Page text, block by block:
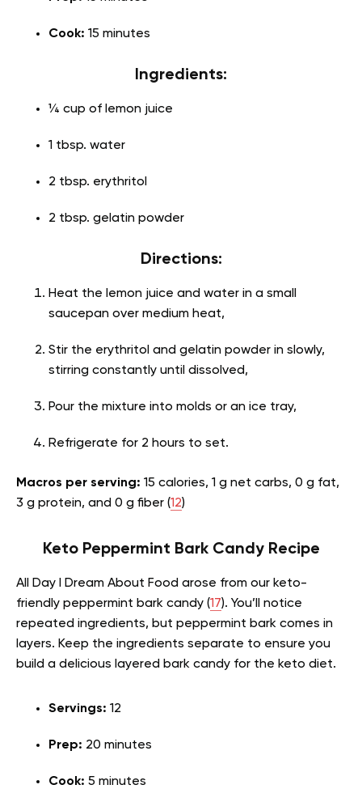
Cook: 15 minutes
Ingredients:
¼ cup of lemon juice
1 tbsp. water
2 tbsp. erythritol
2 tbsp. gelatin powder
Directions:
Heat the lemon juice and water in a small
saucepan over medium heat,
Stir the erythritol and gelatin powder in slowly,
stirring constantly until dissolved,
Pour the mixture into molds or an ice tray,
Refrigerate for 2 hours to set.
Macros per serving: 15 calories, 1 g net carbs, 0 g fat,
3 g protein, and 0 g fiber (12)
Keto Peppermint Bark Candy Recipe
All Day I Dream About Food arose from our keto-
friendly peppermint bark candy (17). You’ll notice
repeated ingredients, but peppermint bark comes in
layers. Keep the ingredients separate to ensure you
build a delicious layered bark candy for the keto diet.
Servings: 12
Prep: 20 minutes
Cook: 5 minutes